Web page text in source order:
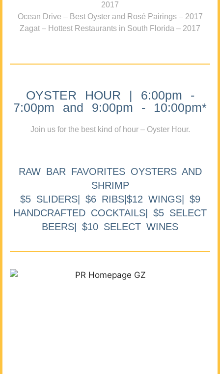
2017
Ocean Drive – Best Oyster and Rosé Pairings – 2017
Zagat – Hottest Restaurants in South Florida – 2017
OYSTER HOUR | 6:00pm -
7:00pm and 9:00pm - 10:00pm*
Join us for the best kind of hour – Oyster Hour.
RAW BAR FAVORITES OYSTERS AND
SHRIMP
$5 SLIDERS| $6 RIBS|$12 WINGS| $9
HANDCRAFTED COCKTAILS| $5 SELECT
BEERS| $10 SELECT WINES